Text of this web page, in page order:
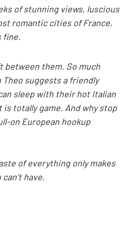
of stunning views, luscious
romantic cities of France,
fine.
between them. So much
suggests a friendly
sleep with their hot Italian
totally game. And why stop
on European hookup
of everything only makes
have.